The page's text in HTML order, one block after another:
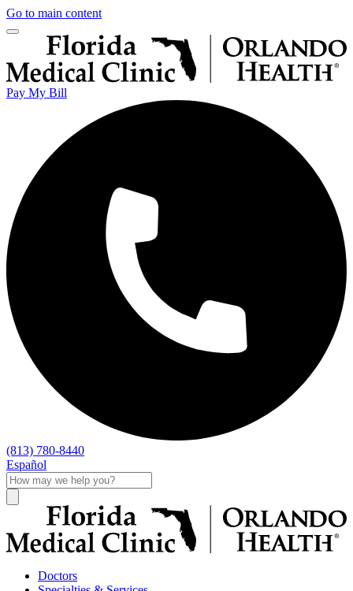
Go to main content
Pay My Bill
(813) 780-8440
Español
Doctors